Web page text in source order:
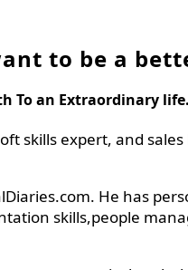
to be a
To an Extraordinary
skills expert, and
He has
skills,people